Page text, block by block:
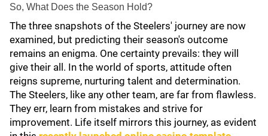
So, What Does the Season Hold?
The three snapshots of the Steelers' journey are now
examined, but predicting their season's outcome
remains an enigma. One certainty prevails: they will
give their all. In the world of sports, attitude often
reigns supreme, nurturing talent and determination.
The Steelers, like any other team, are far from flawless.
They err, learn from mistakes and strive for
improvement. Life itself mirrors this journey, as evident